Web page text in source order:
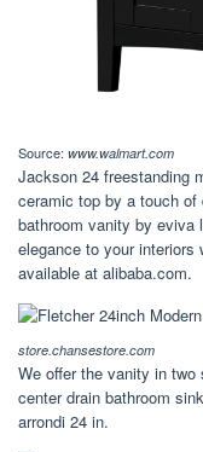
Source: www.walmart.com
Jackson 24 freestanding
ceramic top by a touch
bathroom vanity by eviva
elegance to your interiors
available at alibaba.com.
store.chansestore.com
We offer the vanity in
center drain bathroom
arrondi 24 in.